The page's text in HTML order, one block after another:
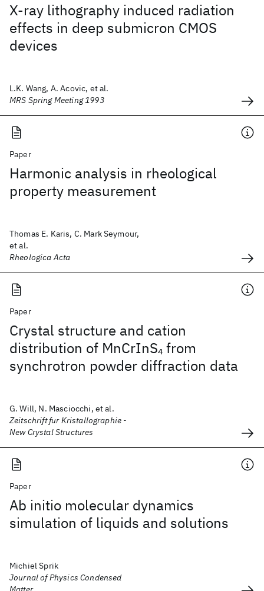
X-ray lithography induced radiation
effects in deep submicron CMOS
devices
L.K. Wang, A. Acovic, et al.
MRS Spring Meeting 1993
Paper
Harmonic analysis in rheological
property measurement
Thomas E. Karis, C. Mark Seymour,
et al.
Rheologica Acta
Paper
Crystal structure and cation
distribution of MnCrInS4from
synchrotron powder diffraction data
G. Will, N. Masciocchi, et al.
Zeitschrift fur Kristallographie -
New Crystal Structures
Paper
Ab initio molecular dynamics
simulation of liquids and solutions
Michiel Sprik
Journal of Physics Condensed